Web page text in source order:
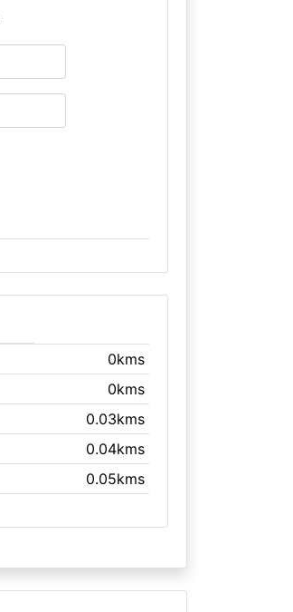
0kms
0kms
0.03kms
0.04kms
0.05kms